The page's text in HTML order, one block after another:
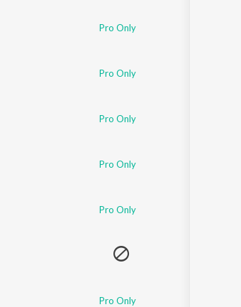
Pro Only
Pro Only
Pro Only
Pro Only
Pro Only
Pro Only